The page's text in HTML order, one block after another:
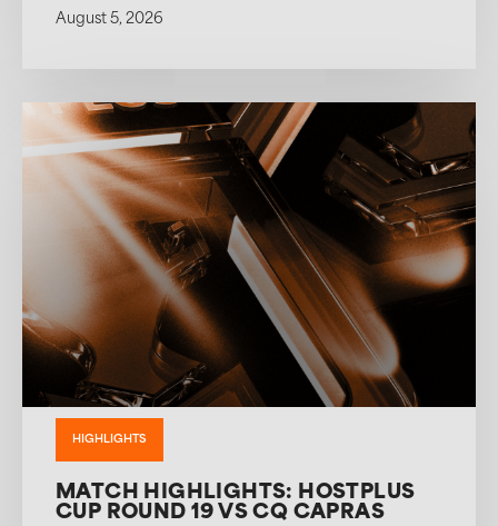
August 5, 2026
HIGHLIGHTS
MATCH HIGHLIGHTS: HOSTPLUS
CUP ROUND 19 VS CQ CAPRAS